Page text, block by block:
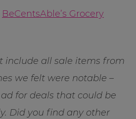
BeCentsAble’s Grocery
include all sale items from
we felt were notable –
for deals that could be
Did you find any other